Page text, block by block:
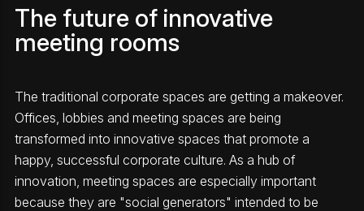
The future of innovative
meeting rooms
The traditional corporate spaces are getting a makeover.
Offices, lobbies and meeting spaces are being
transformed into innovative spaces that promote a
happy, successful corporate culture. As a hub of
innovation, meeting spaces are especially important
because they are "social generators" intended to be